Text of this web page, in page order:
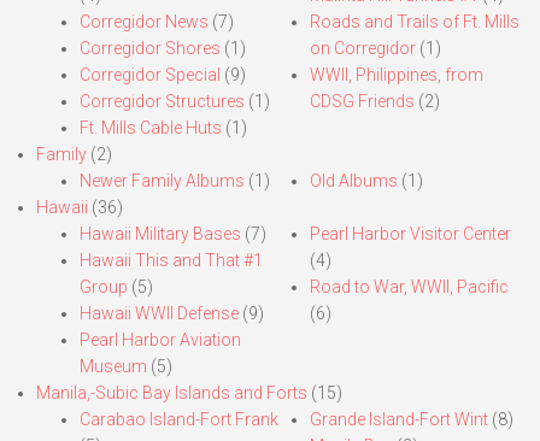
Corregidor News (7)
Corregidor Shores (1)
Corregidor Special (9)
Corregidor Structures (1)
Ft. Mills Cable Huts (1)
Roads and Trails of Ft. Mills
on Corregidor(1)
WWII, Philippines, from
CDSG Friends (2)
Family (2)
Newer Family Albums (1) Old Albums (1)
Hawaii (36)
Hawaii Military Bases (7)
Hawaii This and That #1
Group (5)
Hawaii WWII Defense (9)
Pearl Harbor Aviation
Museum (5)
Pearl Harbor Visitor Center
(4)
Road to War, WWII, Pacific
(6)
Manila,-Subic Bay Islands and Forts (15)
Carabao Island-Fort Frank
Grande Island-Fort Wint(8)